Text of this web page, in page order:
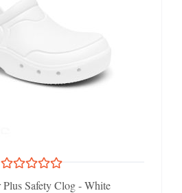
Plus Safety Clog - White